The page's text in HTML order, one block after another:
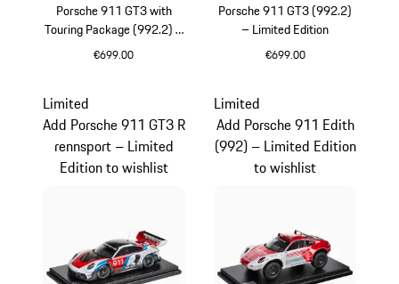
Porsche 911 GT3 with
Touring Package (992.2) –
Limited Edition
€699.00
Porsche 911 GT3 (992.2)
– Limited Edition
€699.00
Limited
Add Porsche 911 GT3 R
rennsport – Limited
Edition to wishlist
Limited
Add Porsche 911 Edith
(992) – Limited Edition
to wishlist